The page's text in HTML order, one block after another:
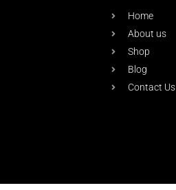
Home
About us
Shop
Blog
Contact Us